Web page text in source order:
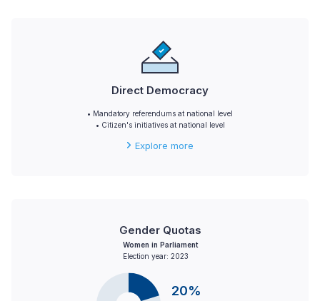
Direct Democracy
• Mandatory referendums at national level
• Citizen's initiatives at national level
Explore more
Gender Quotas
Women in Parliament
Election year: 2023
20%